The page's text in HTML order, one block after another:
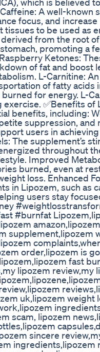
A well-known
focus, and
to be used as
from the root
promoting a
Ketones:
of fat and boost
L-Carnitine:
of fatty acids
for energy. L-
✅Benefits of
benefits, including:
suppression, and
users in
The supplement’s
throughout
Improved
burned, even at
loss. Enhanced
in Lipozem, such as
users stay
#burnfat
supplement,lipozem
order,lipozem is
fast
lipozem review,my
uk,lipozem weight
scam, lipozem
sincere
ingredients,lipozem